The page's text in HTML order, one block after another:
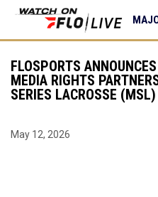
FLOSPORTS
MEDIA RIGHTS
SERIES LACROSSE (MSL)
May 12, 2026